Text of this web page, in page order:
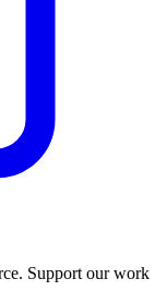
Support our work